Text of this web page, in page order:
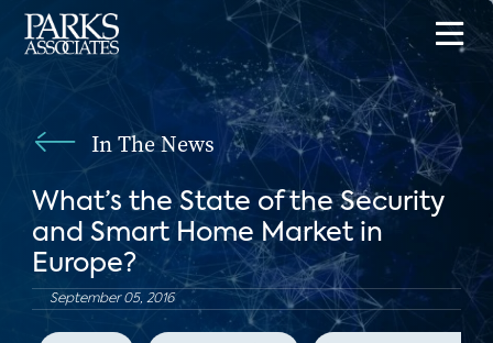
In The News
What’s the State of the Security
and Smart Home Market in
Europe?
September 05, 2016